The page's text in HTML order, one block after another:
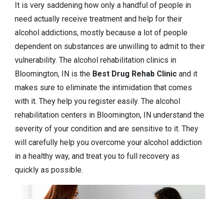
It is very saddening how only a handful of people in
need actually receive treatment and help for their
alcohol addictions, mostly because a lot of people
dependent on substances are unwilling to admit to their
vulnerability. The alcohol rehabilitation clinics in
Bloomington, IN is the Best Drug Rehab Clinic and it
makes sure to eliminate the intimidation that comes
with it. They help you register easily. The alcohol
rehabilitation centers in Bloomington, IN understand the
severity of your condition and are sensitive to it. They
will carefully help you overcome your alcohol addiction
in a healthy way, and treat you to full recovery as
quickly as possible.